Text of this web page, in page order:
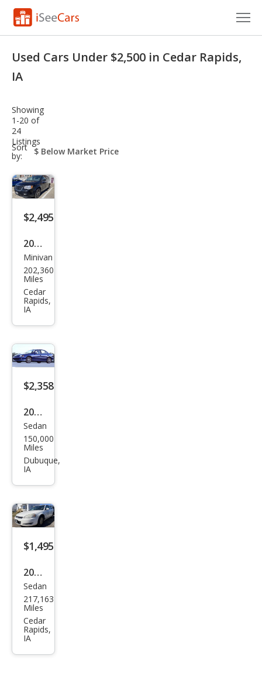
Research
Saved Cars
Saved Searches
Saved iVIN Reports
Used Cars Under $2,500 in Cedar Rapids,
IA
Showing
1-20 of
24
Listings
Sort
by:
sort-
select-
$2,495
2010
Chry
sler
Tow
n
and
Cou
ntry
Minivan
202,360
Miles
Cedar
Rapids,
IA
$2,358
2005
Che
vrol
et
LS
Sedan
150,000
Miles
Dubuque,
IA
$1,495
2006
Che
vrol
et
Imp
ala
Sedan
217,163
Miles
Cedar
Rapids,
IA